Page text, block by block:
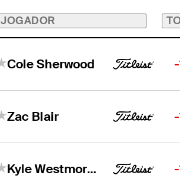
JOGADOR
Cole Sherwood
Zac Blair
Kyle Westmoreland